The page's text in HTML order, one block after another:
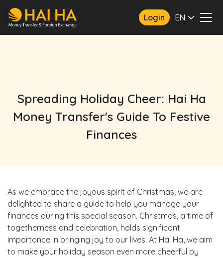
Login EN
Spreading Holiday Cheer: Hai Ha
Money Transfer's Guide To Festive
Finances
As we embrace the joyous spirit of Christmas, we are
delighted to share a guide to help you manage your
finances during this special season. Christmas, a time of
togetherness and celebration, holds significant
importance in bringing joy to our lives. At Hai Ha, we aim
to make your holiday season even more cheerful by